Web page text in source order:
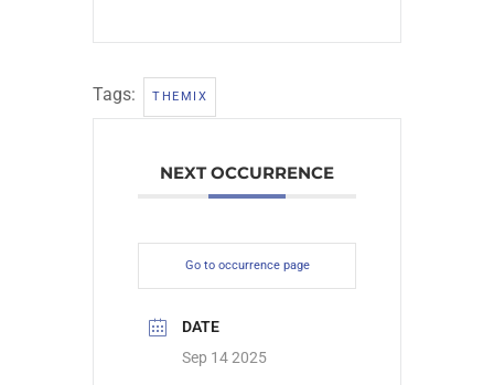
Tags: THEMIX
NEXT OCCURRENCE
Go to occurrence page
DATE
Sep 14 2025